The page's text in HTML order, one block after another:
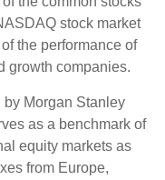
stock market
the performance of
growth companies.
Morgan Stanley
as a benchmark of
equity markets as
from Europe,